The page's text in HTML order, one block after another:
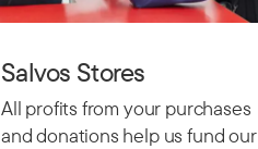
Salvos Stores
All profits from your purchases
and donations help us fund our